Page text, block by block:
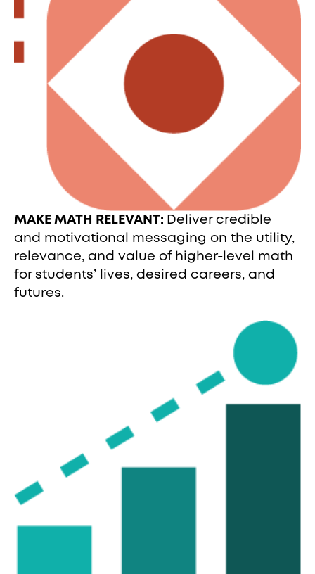
MAKE MATH RELEVANT: Deliver credible
and motivational messaging on the utility,
relevance, and value of higher-level math
for students’ lives, desired careers, and
futures.